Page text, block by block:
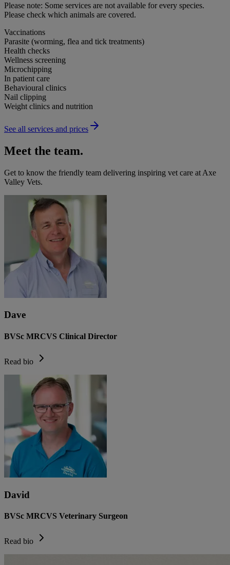
Please note: Some services are not available for every species.
Please check which animals are covered.
Vaccinations
Parasite (worming, flea and tick treatments)
Health checks
Wellness screening
Microchipping
In patient care
Behavioural clinics
Nail clipping
Weight clinics and nutrition
See all services and prices
Meet the team.
Get to know the friendly team delivering inspiring vet care at Axe
Valley Vets.
Dave
BVSc MRCVS Clinical Director
Read bio
David
BVSc MRCVS Veterinary Surgeon
Read bio